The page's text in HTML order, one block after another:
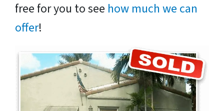
free for you to see how much we can
offer!